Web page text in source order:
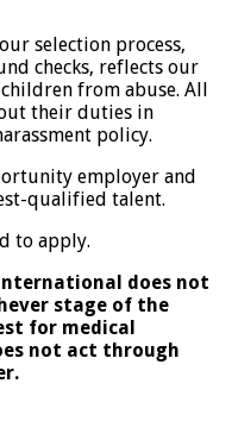
selection process,
checks, reflects our
from abuse. All
their duties in
policy.
employer and
qualified talent.
to apply.
does not
stage of the
for medical
not act through